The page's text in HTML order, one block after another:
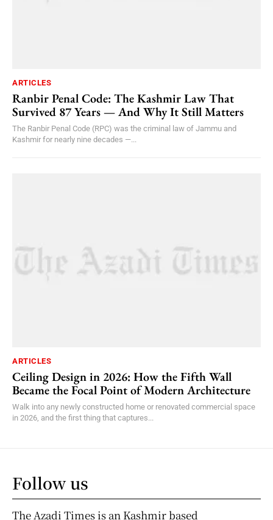
ARTICLES
Ranbir Penal Code: The Kashmir Law That
Survived 87 Years — And Why It Still Matters
The Ranbir Penal Code (RPC) was the criminal law of Jammu and
Kashmir for nearly nine decades —...
ARTICLES
Ceiling Design in 2026: How the Fifth Wall
Became the Focal Point of Modern Architecture
Walk into any newly constructed home or renovated commercial space
in 2026, and the first thing that captures...
Follow us
The Azadi Times is an Kashmir based